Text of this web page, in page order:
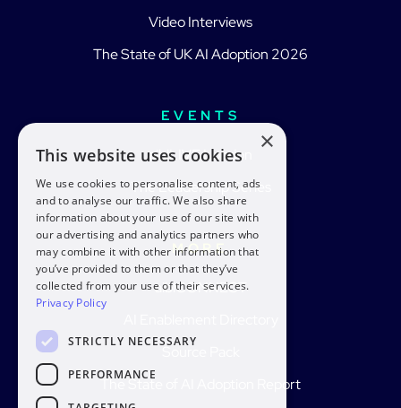
Video Interviews
The State of UK AI Adoption 2026
EVENTS
aiblLIVE London
The Leadership Series
MORE
aiblCONNECT
The State of AI Adoption Report
×
This website uses cookies
We use cookies to personalise content, ads
and to analyse our traffic. We also share
information about your use of our site with
our advertising and analytics partners who
may combine it with other information that
you’ve provided to them or that they’ve
collected from your use of their services.
Privacy Policy
STRICTLY NECESSARY
PERFORMANCE